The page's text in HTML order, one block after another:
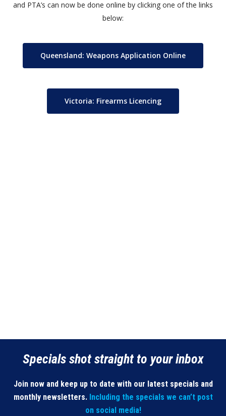
and PTA’s can now be done online by clicking one of the links
below:
Queensland: Weapons Application Online
Victoria: Firearms Licencing
Specials shot straight to your inbox
Join now and keep up to date with our latest specials and
monthly newsletters. Including the specials we can’t post
on social media!